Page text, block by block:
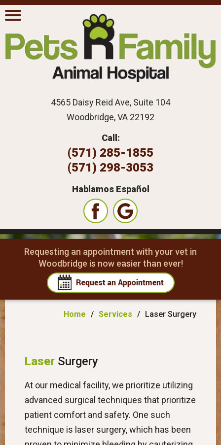
4565 Daisy Reid Ave, Suite 104
Woodbridge, VA 22192
Call:
(571) 285-1855
(571) 298-3053
Hablamos Español
Requesting an appointment with your vet in
Woodbridge is now easier than ever!
Home / Services / Laser Surgery
Laser Surgery
At our medical facility, we prioritize utilizing
advanced surgical techniques that prioritize
patient comfort and safety. One such
technique is laser surgery, which has been